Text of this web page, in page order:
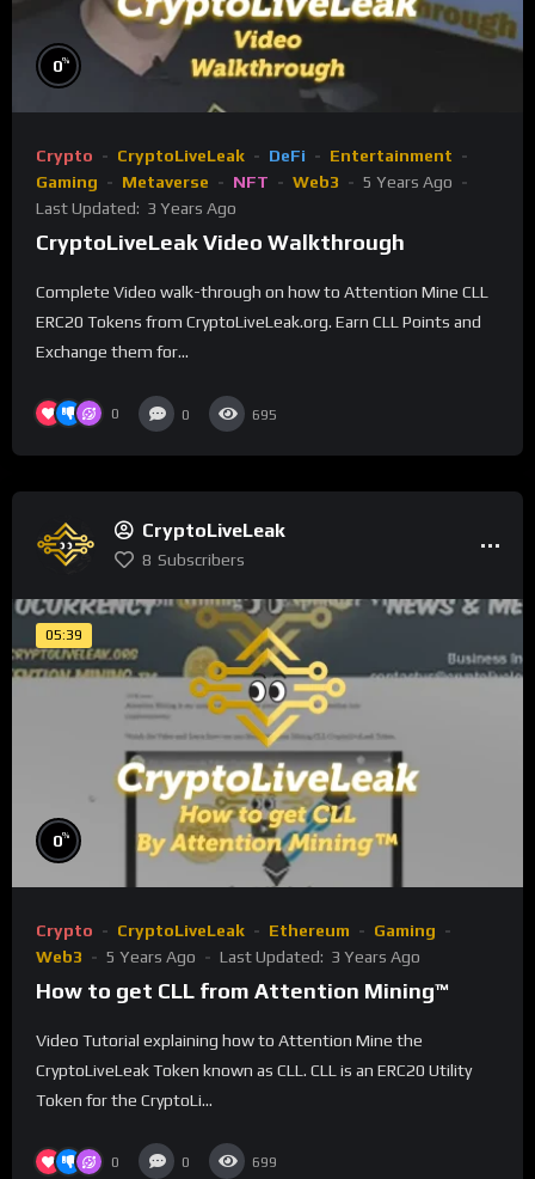
0%
Crypto CryptoLiveLeak DeFi
Entertainment
Gaming
Metaverse NFT Web3
5 Years Ago
Last Updated: 3 Years Ago
CryptoLiveLeak Video Walkthrough
Complete Video walk-through on how to Attention Mine CLL
ERC20 Tokens from CryptoLiveLeak.org. Earn CLL Points and
Exchange them for...
0 0 695
CryptoLiveLeak
8 Subscribers
05:39
0%
Crypto CryptoLiveLeak Ethereum
Gaming
Web3
5 Years Ago Last Updated: 3 Years Ago
How to get CLL from Attention Mining™
Video Tutorial explaining how to Attention Mine the
CryptoLiveLeak Token known as CLL. CLL is an ERC20 Utility
Token for the CryptoLi...
0 0 699